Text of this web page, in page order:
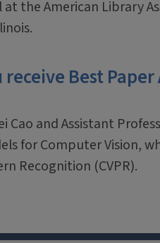
the American Library
receive Best
Cao and Assistant
for Computer Vision,
Recognition (CVPR).